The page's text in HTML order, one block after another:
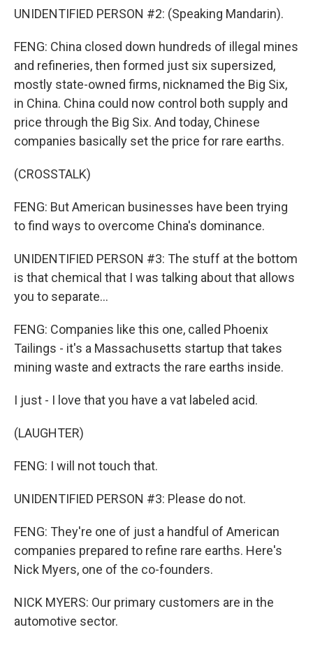
UNIDENTIFIED PERSON #2: (Speaking Mandarin).
FENG: China closed down hundreds of illegal mines
and refineries, then formed just six supersized,
mostly state-owned firms, nicknamed the Big Six,
in China. China could now control both supply and
price through the Big Six. And today, Chinese
companies basically set the price for rare earths.
(CROSSTALK)
FENG: But American businesses have been trying
to find ways to overcome China's dominance.
UNIDENTIFIED PERSON #3: The stuff at the bottom
is that chemical that I was talking about that allows
you to separate...
FENG: Companies like this one, called Phoenix
Tailings - it's a Massachusetts startup that takes
mining waste and extracts the rare earths inside.
I just - I love that you have a vat labeled acid.
(LAUGHTER)
FENG: I will not touch that.
UNIDENTIFIED PERSON #3: Please do not.
FENG: They're one of just a handful of American
companies prepared to refine rare earths. Here's
Nick Myers, one of the co-founders.
NICK MYERS: Our primary customers are in the
automotive sector.